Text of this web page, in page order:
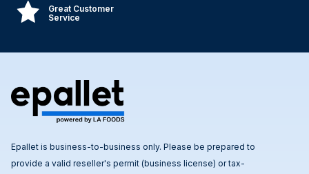
Great Customer
Service
Epallet is business-to-business only. Please be prepared to
provide a valid reseller's permit (business license) or tax-